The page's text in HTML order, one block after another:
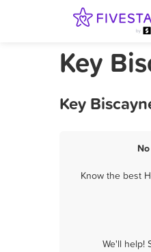
Key
Key
Know the best
We'll help!